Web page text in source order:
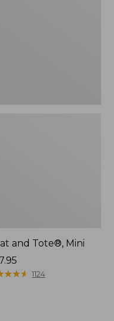
and Tote®, Mini
★★★
★★★ 1124